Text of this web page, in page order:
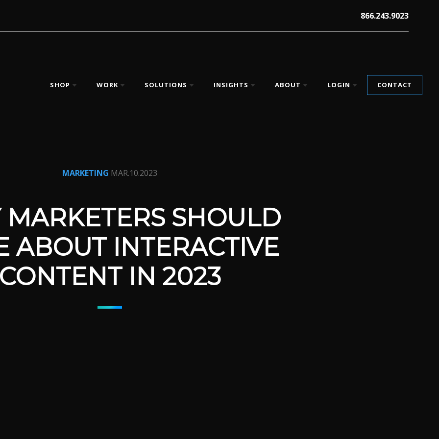
866.243.9023
SHOP WORK SOLUTIONS INSIGHTS ABOUT LOGIN CONTACT
MARKETING MAR.10.2023
SHOULD
ABOUT INTERACTIVE
IN 2023